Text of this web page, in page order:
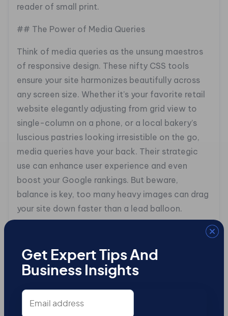
reader of small print.
## The Power of Media Queries
Think of media queries as the unsung maestros
of responsive design. These nifty CSS tools
ensure your site harmonizes beautifully across
any screen size. Whether it’s your favorite retail
website elegantly adjusting from grid view to
single-column on a phone, or a local bakery’s
luscious pastries looking irresistible on the go,
media queries have your back. Their strategic
use can enhance user experience and even
boost your Google rankings. But beware,
balance is key, too many heavy images can drag
your site down faster than a lead balloon.
Let’s face it: if mobile responsiveness is your
showstopper, then real-time testing is the
hit or a flop. Tools like BrowserStack and
Get Expert Tips And
Business Insights
Email
address